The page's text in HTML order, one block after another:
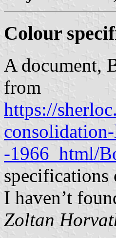
Colour
A document,
from
https://
-1966_html/
specifications
I haven’t
Zoltan